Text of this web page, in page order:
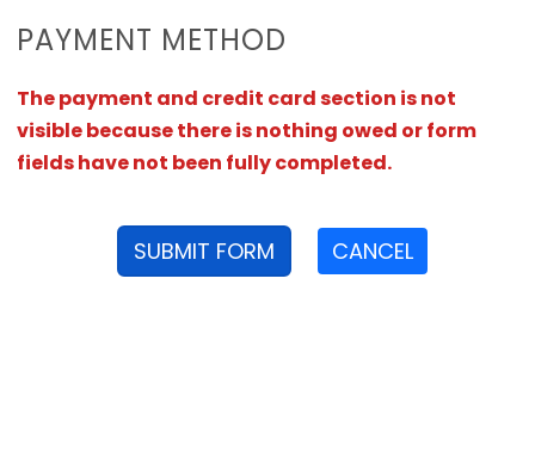
PAYMENT METHOD
The payment and credit card section is not
visible because there is nothing owed or form
fields have not been fully completed.
SUBMIT FORM CANCEL